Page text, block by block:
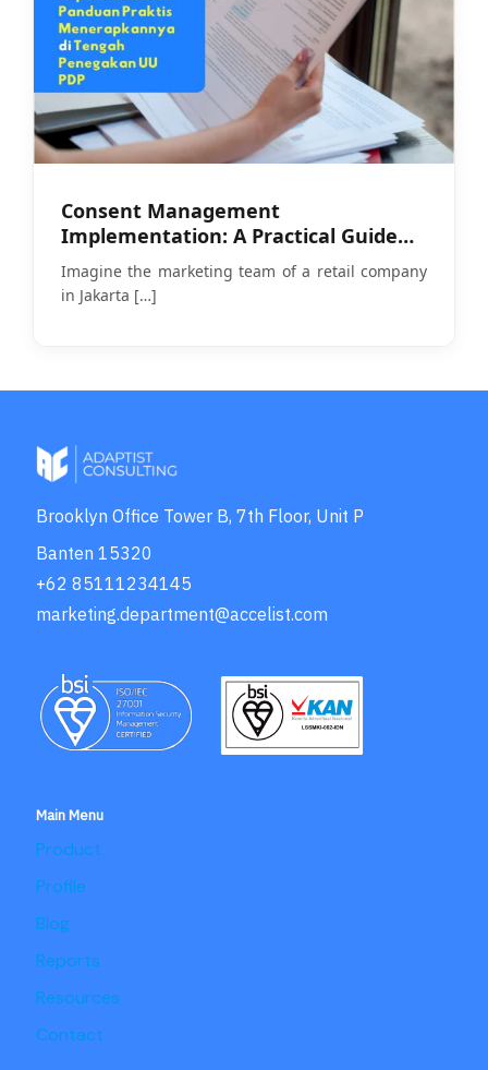
Consent Management
Implementation: A Practical Guide
Amid PDP Law Enforcement
Imagine the marketing team of a retail company
in Jakarta […]
Brooklyn Office Tower B, 7th Floor, Unit P
Banten 15320
+62 85111234145
marketing.department@accelist.com
Main Menu
Product
Profile
Blog
Reports
Resources
Contact